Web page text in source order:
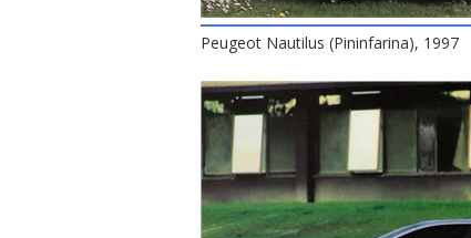
Peugeot Nautilus (Pininfarina), 1997